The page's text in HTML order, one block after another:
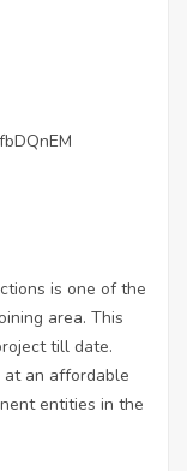
is one of the
area. This
till date.
an affordable
entities in the